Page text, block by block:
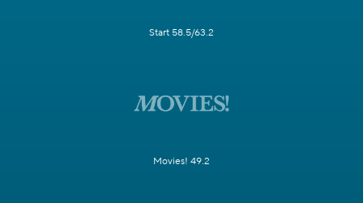
Start 58.5/63.2
Movies! 49.2